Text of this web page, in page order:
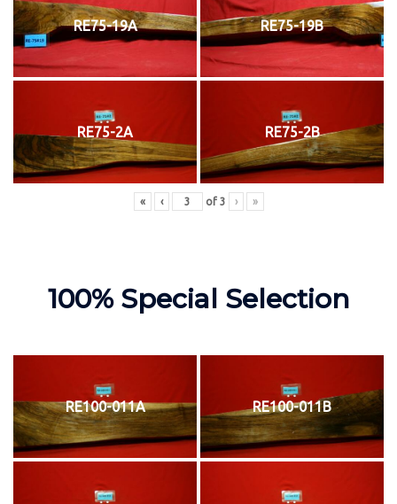
RE75-19A RE75-19B
RE75-2A RE75-2B
« ‹ of 3 › »
100% Special Selection
RE100-011A RE100-011B